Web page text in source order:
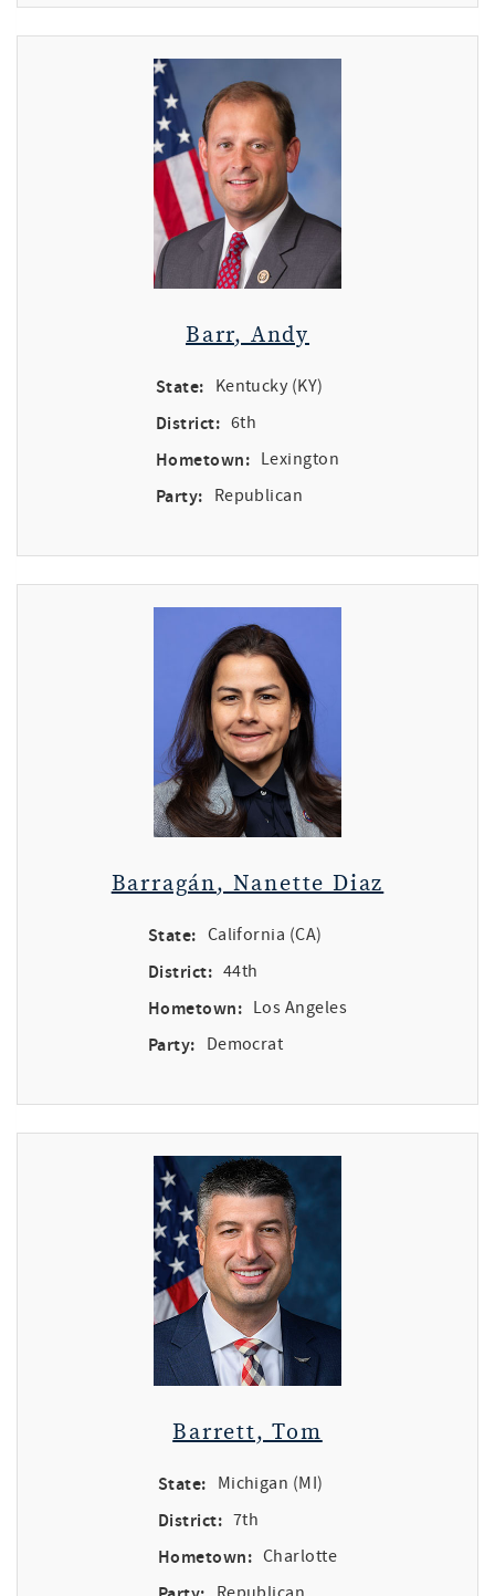
Barr, Andy
State: Kentucky (KY)
District: 6th
Hometown: Lexington
Party: Republican
Barragán, Nanette Diaz
State: California (CA)
District: 44th
Hometown: Los Angeles
Party: Democrat
Barrett, Tom
State: Michigan (MI)
District: 7th
Hometown: Charlotte